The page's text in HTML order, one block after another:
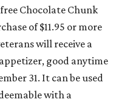
Chocolate Chunk
of $11.95 or more
will receive a
good anytime
31. It can be used
with a